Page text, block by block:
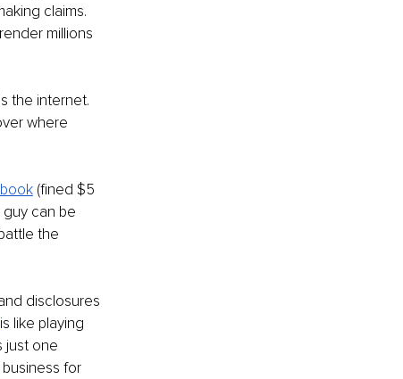
claims.
millions
the internet.
where
(fined $5
guy can be
the
disclosures
is like playing
just one
for